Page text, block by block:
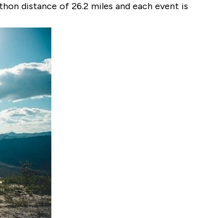
distance of 26.2 miles and each event is